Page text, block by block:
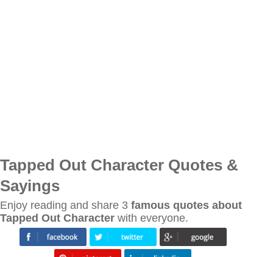
Tapped Out Character Quotes &
Sayings
Enjoy reading and share 3 famous quotes about
Tapped Out Character with everyone.